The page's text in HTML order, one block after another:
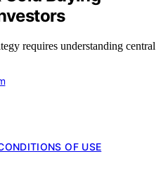
requires understanding central
OF USE